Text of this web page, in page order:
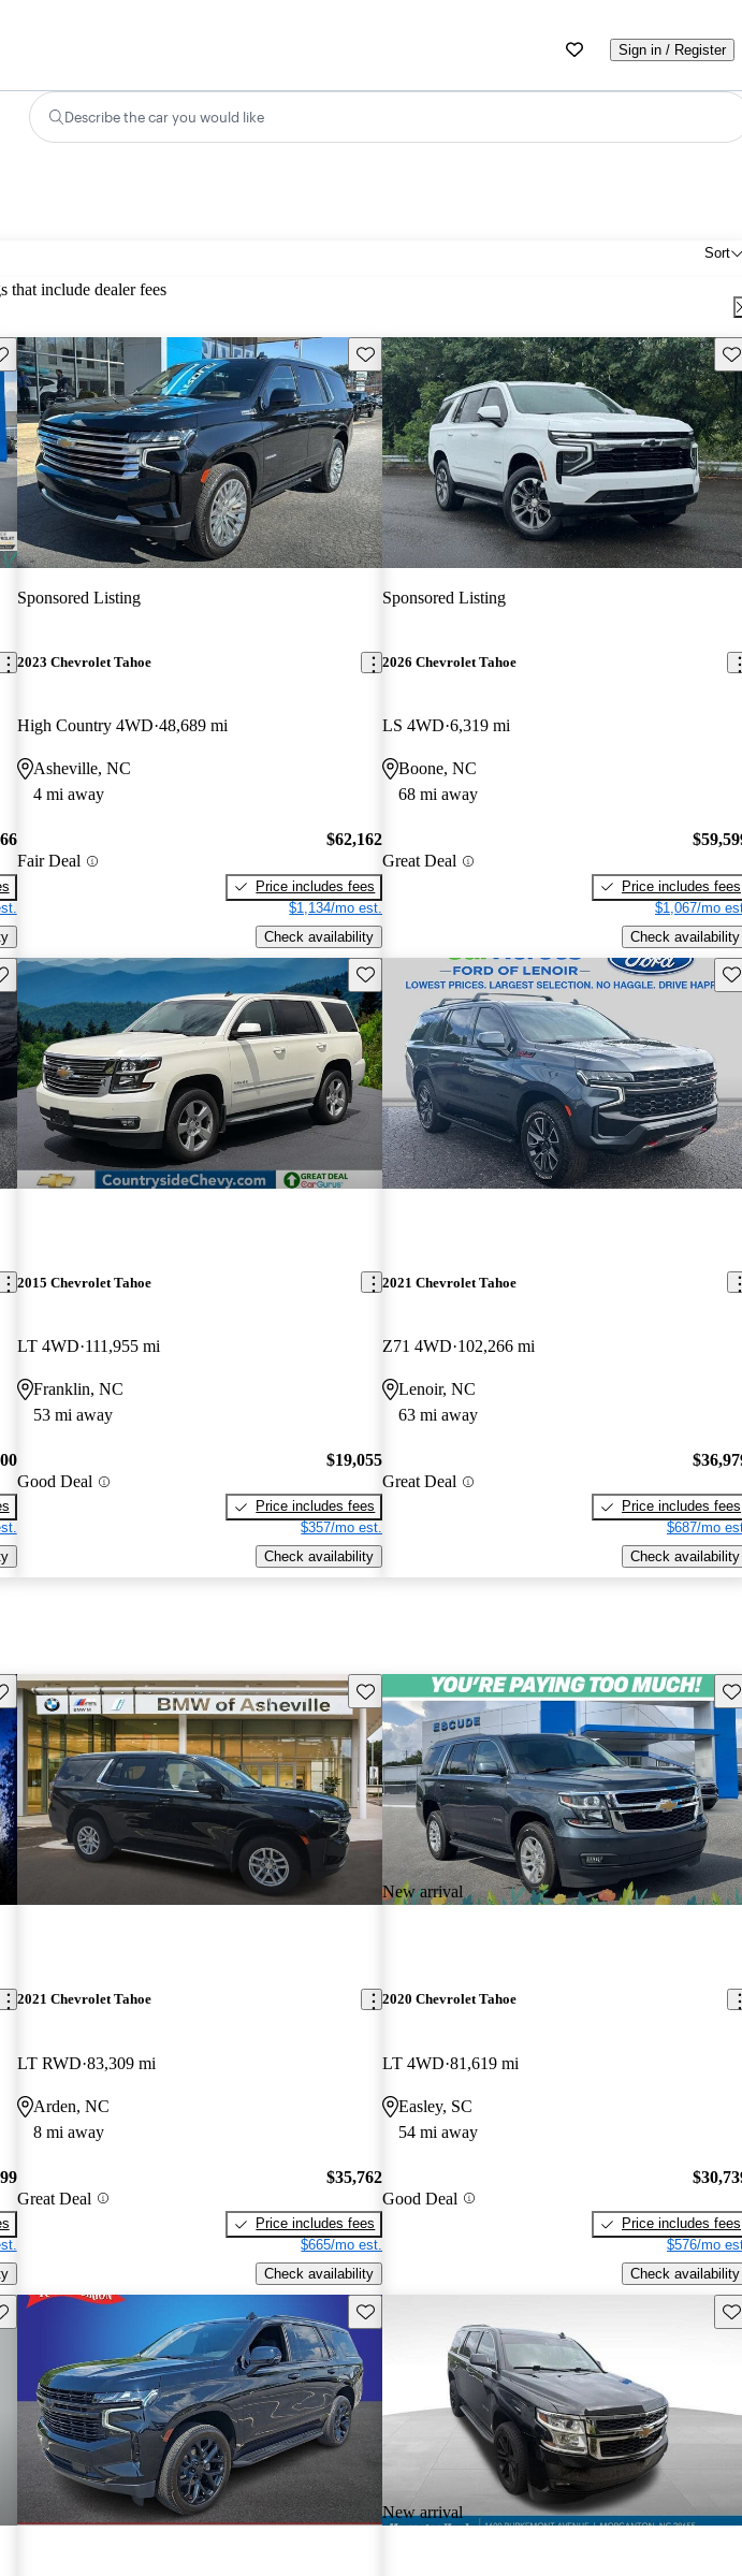
Sign in / Register
Describe the car you would like
Sort
that include dealer fees
this listing Save this listing
Sponsored Listing
2023 Chevrolet Tahoe
High Country 4WD 48,689 mi
Asheville, NC
4 mi away
Fair Deal
$62,162
Price includes fees
$1,134/mo est.
Check availability
Sponsored Listing
2026 Chevrolet Tahoe
LS 4WD 6,319 mi
Boone, NC
68 mi away
Great Deal
Price includes fees
$1,067/mo
Check availability
this listing Save this listing
2015 Chevrolet Tahoe
LT 4WD 111,955 mi
Franklin, NC
53 mi away
Good Deal
$19,055
Price includes fees
$357/mo est.
Check availability
2021 Chevrolet Tahoe
Z71 4WD 102,266 mi
Lenoir, NC
63 mi away
Great Deal
Price includes fees
$687/mo
Check availability
this listing Save this listing
2021 Chevrolet Tahoe
LT RWD 83,309 mi
Arden, NC
8 mi away
Great Deal
$35,762
Price includes fees
$665/mo est.
Check availability
New arrival
2020 Chevrolet Tahoe
LT 4WD 81,619 mi
Easley, SC
54 mi away
Good Deal
Price includes fees
$576/mo
Check availability
this listing Save this listing
New arrival